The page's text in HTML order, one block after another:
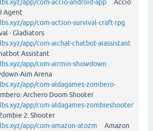
app/com-accio-android-app Accio
Agent
app/com-action-survival-craft-rpg
- Gladiators
app/com-aichat-chatbot-aiassistant
Assistant
app/com-airmin-showdown
Aim Arena
app/com-aldagames-zombero-
Archero Doom Shooter
app/com-aldagames-zombieshooter
2: Shooter
app/com-amazon-atozm Amazon